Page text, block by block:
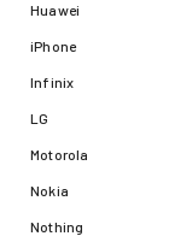
Huawei
iPhone
Infinix
LG
Motorola
Nokia
Nothing